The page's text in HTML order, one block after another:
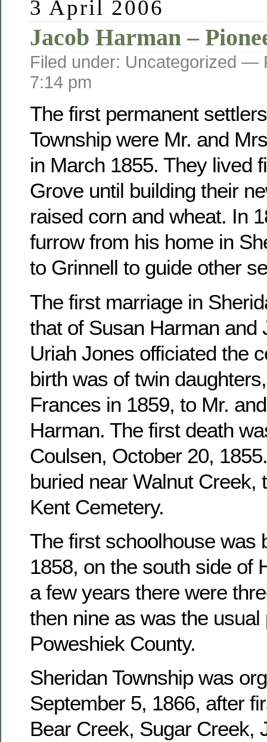
3 April 2006
Jacob Harman –
Filed under: Uncategorized —
7:14 pm
The first permanent
Township were Mr. and
in March 1855. They lived
Grove until building their
raised corn and wheat. In
furrow from his home in
to Grinnell to guide other
The first marriage in
that of Susan Harman and
Uriah Jones officiated the
birth was of twin
Frances in 1859, to Mr.
Harman. The first death
Coulsen, October 20,
buried near Walnut Creek,
Kent Cemetery.
The first schoolhouse was
1858, on the south side of
a few years there were
then nine as was the usual
Poweshiek County.
Sheridan Township was
September 5, 1866, after
Bear Creek, Sugar Creek,